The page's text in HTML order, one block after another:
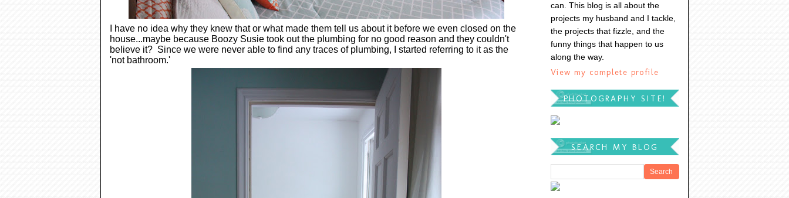
I have no idea why they knew that or what made them tell us about it before we even closed on the
house...maybe because Boozy Susie took out the plumbing for no good reason and they couldn't
believe it? Since we were never able to find any traces of plumbing, I started referring to it as the
'not bathroom.'
can. This blog is all about the
projects my husband and I tackle,
the projects that fizzle, and the
funny things that happen to us
along the way.
View my complete profile
PHOTOGRAPHY SITE!
SEARCH MY BLOG